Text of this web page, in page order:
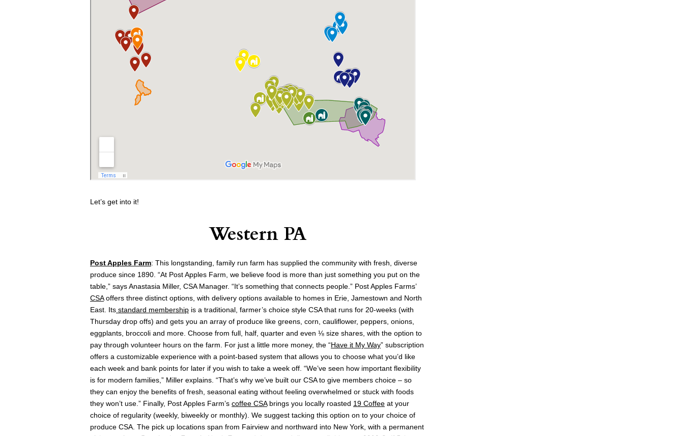
Let’s get into it!
Western PA
Post Apples Farm: This longstanding, family run farm has supplied the community with fresh, diverse
produce since 1890. “At Post Apples Farm, we believe food is more than just something you put on the
table,” says Anastasia Miller, CSA Manager. “It’s something that connects people.” Post Apples Farms’
CSAoffers three distinct options, with delivery options available to homes in Erie, Jamestown and North
East. Its standard membership is a traditional, farmer’s choice style CSA that runs for 20-weeks (with
Thursday drop offs) and gets you an array of produce like greens, corn, cauliflower, peppers, onions,
eggplants, broccoli and more. Choose from full, half, quarter and even ⅛ size shares, with the option to
pay through volunteer hours on the farm. For just a little more money, the “Have it My Way” subscription
offers a customizable experience with a point-based system that allows you to choose what you’d like
each week and bank points for later if you wish to take a week off. “We’ve seen how important flexibility
is for modern families,” Miller explains. “That’s why we’ve built our CSA to give members choice – so
they can enjoy the benefits of fresh, seasonal eating without feeling overwhelmed or stuck with foods
they won’t use.” Finally, Post Apples Farm’s coffee CSAbrings you locally roasted 19 Coffee at your
choice of regularity (weekly, biweekly or monthly). We suggest tacking this option on to your choice of
produce CSA. The pick up locations span from Fairview and northward into New York, with a permanent